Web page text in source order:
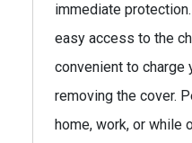
immediate
easy access to the
convenient to charge
removing the cover.
home, work, or while